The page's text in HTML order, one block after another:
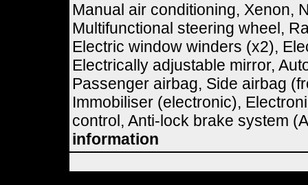
Manual air conditioning, Xenon,
Multifunctional steering wheel,
Electric window winders (x2),
Electrically adjustable mirror,
Passenger airbag, Side airbag
Immobiliser (electronic),
control, Anti-lock brake system
information